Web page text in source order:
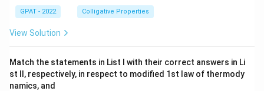
GPAT - 2022 Colligative Properties
View Solution
Match the statements in List I with their correct answers in Li
st II, respectively, in respect to modified 1st law of thermody
namics, and